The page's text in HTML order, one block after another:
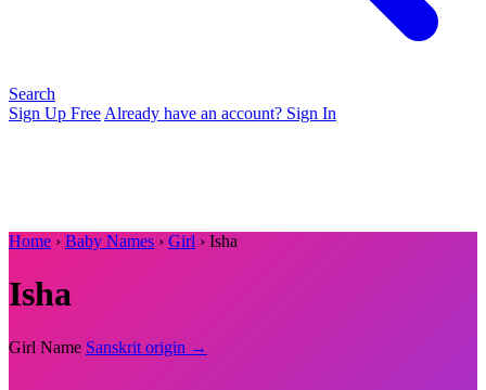
Search
Sign Up Free Already have an account? Sign In
Home › Baby Names › Girl › Isha
Isha
Girl Name Sanskrit origin →